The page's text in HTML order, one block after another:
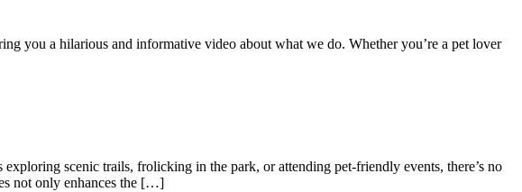
you a hilarious and informative video about what we do. Whether you’re a pet lover
scenic trails, frolicking in the park, or attending pet-friendly events, there’s no
not only enhances the […]